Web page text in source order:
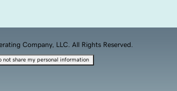
Company, LLC. All Rights Reserved.
not share my personal information